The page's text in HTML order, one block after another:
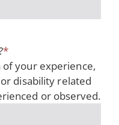
*
of your experience,
disability related
or observed.